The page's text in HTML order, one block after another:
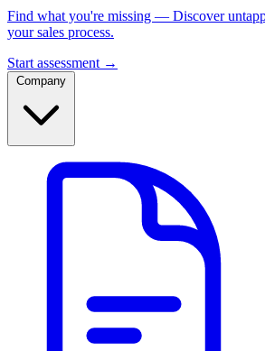
Find what you're missing — Discover
your sales process.
Start assessment →